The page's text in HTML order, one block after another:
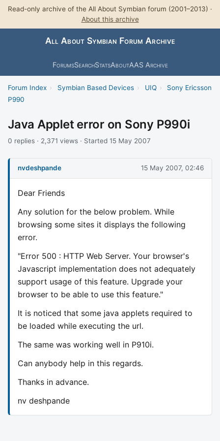
Read-only archive of the All About Symbian forum (2001–2013) ·
About this archive
All About Symbian Forum Archive
ForumsSearchStatsAboutAAS Archive
Forum Index › Symbian Based Devices › UIQ ›
Sony Ericsson
P990
Java Applet error on Sony P990i
0 replies · 2,371 views · Started 15 May 2007
nvdeshpande 15 May 2007, 02:46
Dear Friends
Any solution for the below problem. While
browsing some sites it displays the following
error.
"Error 500 : HTTP Web Server. Your browser's
Javascript implementation does not adequately
support usage of this feature. Upgrade your
browser to be able to use this feature."
It is noticed that some java applets required to
be loaded while executing the url.
The same was working well in P910i.
Can anybody help in this regards.
Thanks in advance.
nv deshpande